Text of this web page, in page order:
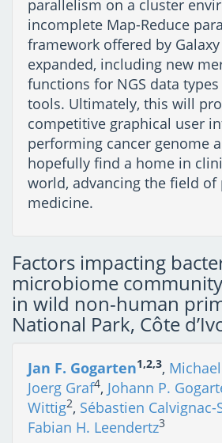
parallelism on a cluster
incomplete Map-Reduce
framework offered by
expanded, including new
functions for NGS data
tools. Ultimately, this will
competitive graphical user
performing cancer genome
hopefully find a home in
world, advancing the field of
medicine.
Factors impacting
microbiome
in wild non-human
National Park, Côte
Jan F. Gogarten1,2,3,
Joerg Graf4, Johann P.
Wittig2, Sébastien Calvignac-
Fabian H. Leendertz3